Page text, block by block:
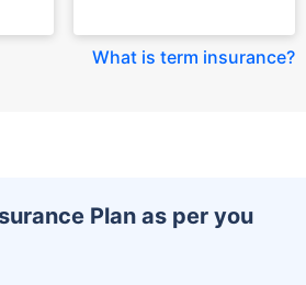
What is term insurance?
Plan as per you